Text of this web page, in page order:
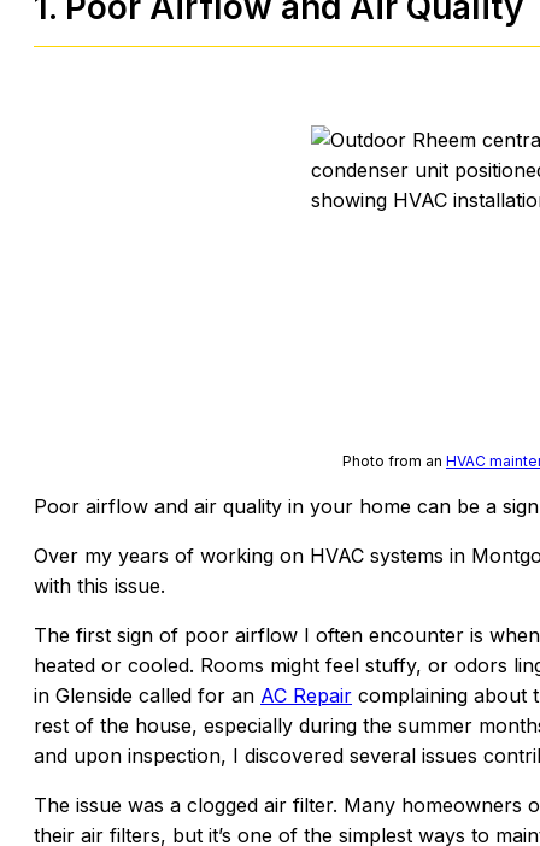
Photo from an HVAC
Poor airflow and air quality in your home can be a
Over my years of working on HVAC systems in
with this issue.
The first sign of poor airflow I often encounter is
heated or cooled. Rooms might feel stuffy, or odors
in Glenside called for an AC Repair complaining about
rest of the house, especially during the summer
and upon inspection, I discovered several issues
The issue was a clogged air filter. Many
their air filters, but it’s one of the simplest ways to